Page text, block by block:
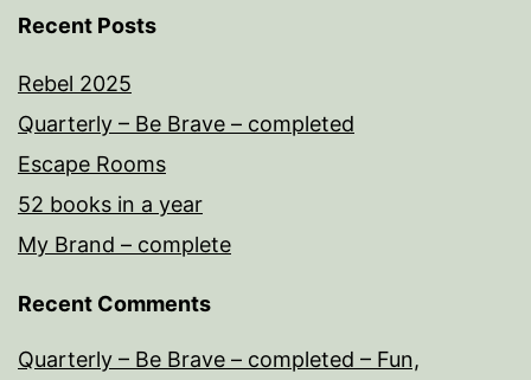
Recent Posts
Rebel 2025
Quarterly – Be Brave – completed
Escape Rooms
52 books in a year
My Brand – complete
Recent Comments
Quarterly – Be Brave – completed – Fun,